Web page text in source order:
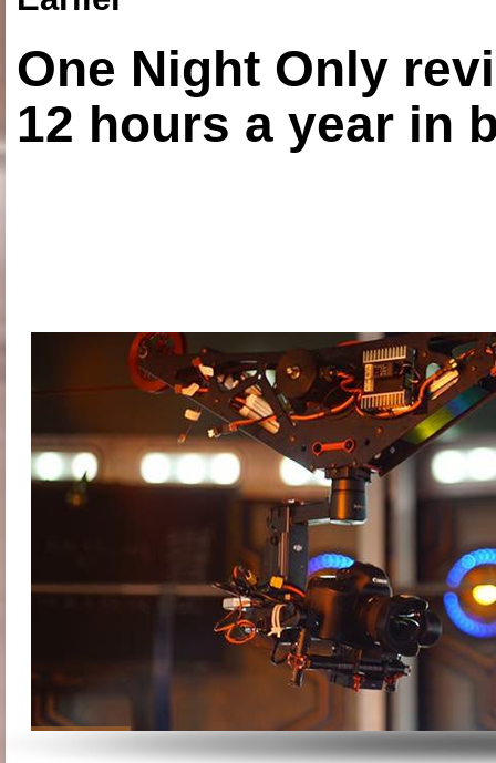
One Night Only
12 hours a year in